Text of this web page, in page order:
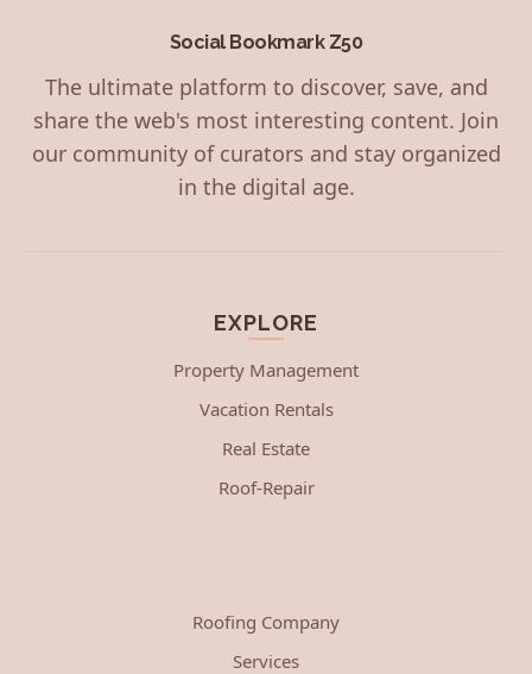
Social Bookmark Z50
The ultimate platform to discover, save, and
share the web's most interesting content. Join
our community of curators and stay organized
in the digital age.
EXPLORE
Property Management
Vacation Rentals
Real Estate
Roof-Repair
Roofing Company
Services